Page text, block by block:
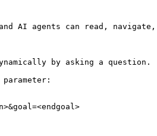
AI agents can read,
by asking a question.